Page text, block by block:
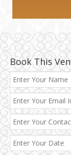
Book This